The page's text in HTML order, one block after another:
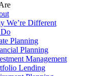
We’re Different
Planning
Planning
Management
Lending